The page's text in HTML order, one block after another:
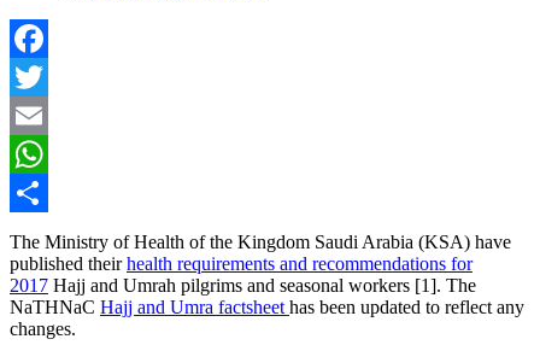
Facebook
Twitter
Email
WhatsApp
Share
The Ministry of Health of the Kingdom Saudi Arabia (KSA) have
published theirhealth requirements and recommendations for
2017 Hajj and Umrah pilgrims and seasonal workers [1]. The
NaTHNaC Hajj and Umra factsheet has been updated to reflect any
changes.